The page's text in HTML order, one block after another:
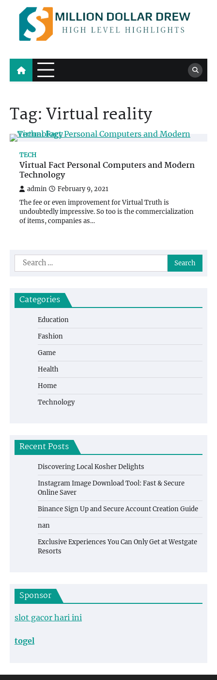
content
Million Dollar Drew
High Level Highlights
Tag:Virtual reality
TECH
Virtual Fact Personal Computers and Modern
Technology
admin February 9, 2021
The fee or even improvement for Virtual Truth is
undoubtedly impressive. So too is the commercialization
of items, companies as…
Search
for:
Categories
Education
Fashion
Game
Health
Home
Technology
Recent Posts
Discovering Local Kosher Delights
Instagram Image Download Tool: Fast & Secure
Online Saver
Binance Sign Up and Secure Account Creation Guide
nan
Exclusive Experiences You Can Only Get at Westgate
Resorts
Sponsor
slot gacor hari ini
togel